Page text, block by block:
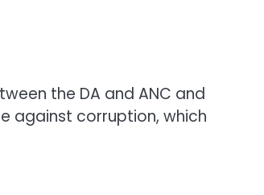
the DA and ANC and
against corruption, which